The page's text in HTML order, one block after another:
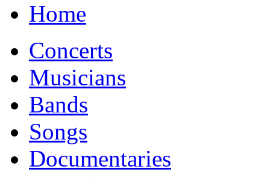
Home
Concerts
Musicians
Bands
Songs
Documentaries